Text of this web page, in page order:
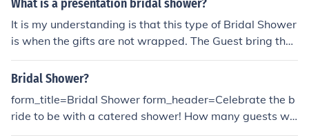
What is a presentation bridal shower?
It is my understanding is that this type of Bridal Shower
is when the gifts are not wrapped. The Guest bring the
gift unwrapped with perhaps a bow and the card. The
gifts are then laid out on a table and the future bride ca
d the time with the guests.
Bridal Shower?
form_title=Bridal Shower form_header=Celebrate the b
ride to be with a catered shower! How many guests will
be attending the bridal shower?=_ When and where is t